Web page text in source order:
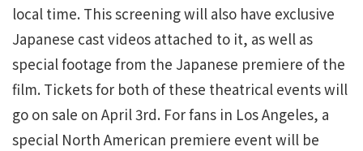
local time. This screening will also have exclusive
Japanese cast videos attached to it, as well as
special footage from the Japanese premiere of the
film. Tickets for both of these theatrical events will
go on sale on April 3rd. For fans in Los Angeles, a
special North American premiere event will be